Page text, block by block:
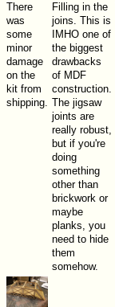
There
was
some
minor
damage
on the
kit from
shipping.
Filling in the
joins. This is
IMHO one of
the biggest
drawbacks
of MDF
construction.
The jigsaw
joints are
really robust,
but if you're
doing
something
other than
brickwork or
maybe
planks, you
need to hide
them
somehow.